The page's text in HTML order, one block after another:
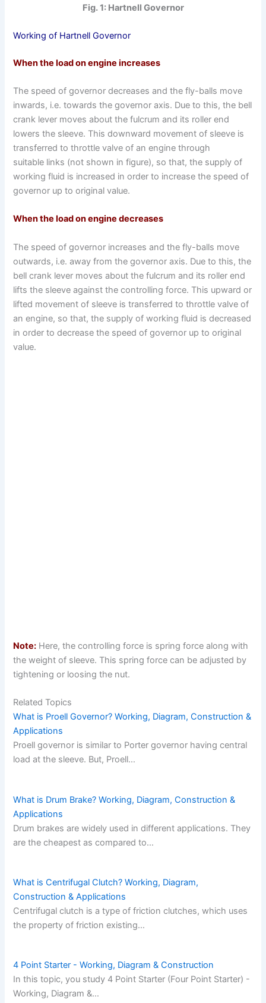
Fig. 1: Hartnell Governor
Working of Hartnell Governor
When the load on engine increases
The speed of governor decreases and the fly-balls move
inwards, i.e. towards the governor axis. Due to this, the bell
crank lever moves about the fulcrum and its roller end
lowers the sleeve. This downward movement of sleeve is
transferred to throttle valve of an engine through
suitable links (not shown in figure), so that, the supply of
working fluid is increased in order to increase the speed of
governor up to original value.
When the load on engine decreases
The speed of governor increases and the fly-balls move
outwards, i.e. away from the governor axis. Due to this, the
bell crank lever moves about the fulcrum and its roller end
lifts the sleeve against the controlling force. This upward or
lifted movement of sleeve is transferred to throttle valve of
an engine, so that, the supply of working fluid is decreased
in order to decrease the speed of governor up to original
value.
Note: Here, the controlling force is spring force along with
the weight of sleeve. This spring force can be adjusted by
tightening or loosing the nut.
Related Topics
What is Proell Governor? Working, Diagram, Construction &
Applications
Proell governor is similar to Porter governor having central
load at the sleeve. But, Proell…
What is Drum Brake? Working, Diagram, Construction &
Applications
Drum brakes are widely used in different applications. They
are the cheapest as compared to…
What is Centrifugal Clutch? Working, Diagram,
Construction & Applications
Centrifugal clutch is a type of friction clutches, which uses
the property of friction existing…
4 Point Starter - Working, Diagram & Construction
In this topic, you study 4 Point Starter (Four Point Starter) -
Working, Diagram &…